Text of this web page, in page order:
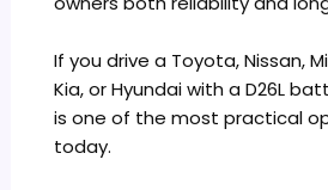
If you drive a Toyota, Nissan,
Kia, or Hyundai with a D26L
is one of the most practical
today.